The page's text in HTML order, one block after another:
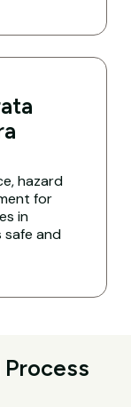
hazard
for
in
safe and